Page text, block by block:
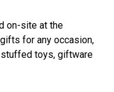
on-site at the
for any occasion,
stuffed toys, giftware